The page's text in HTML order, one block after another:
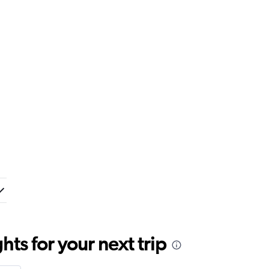
for your next trip